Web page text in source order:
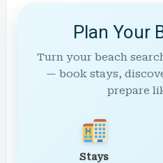
Plan Your
Turn your beach
— book stays,
prepare
Stays